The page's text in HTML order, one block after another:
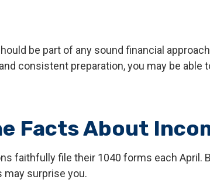
be part of any sound financial
consistent preparation, you may be able
Facts About
faithfully file their 1040 forms each April.
may surprise you.